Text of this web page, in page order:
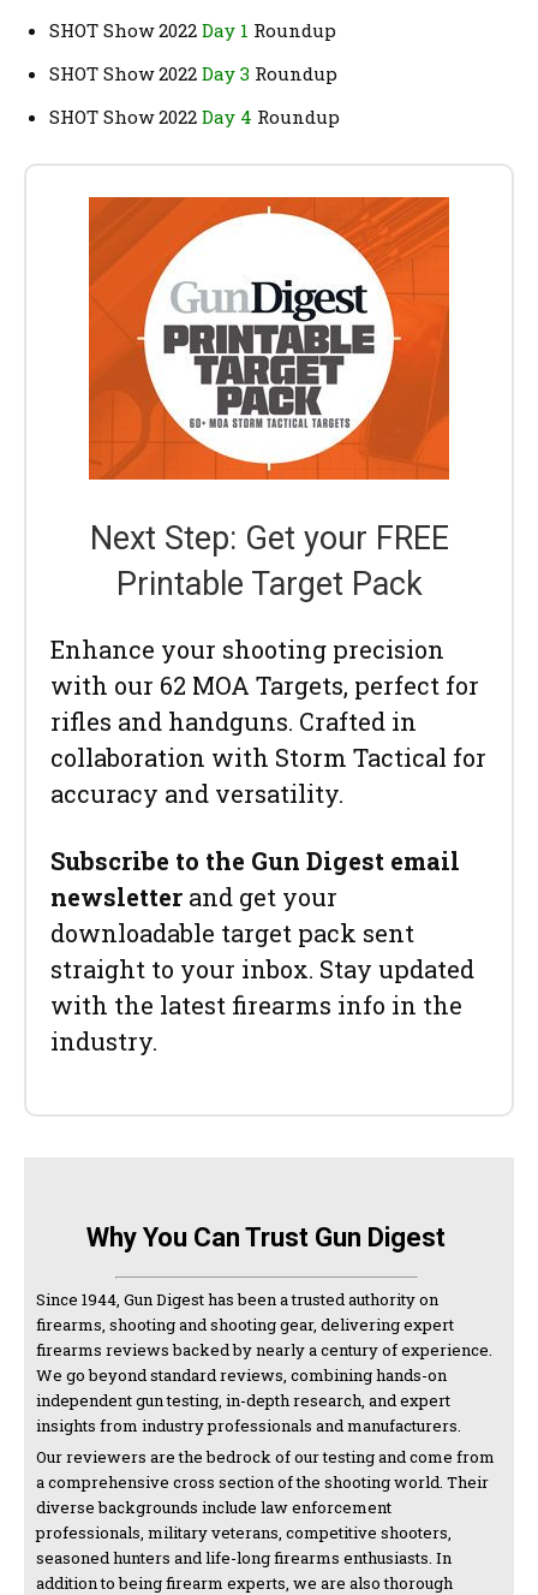
SHOT Show 2022 Day 1 Roundup
SHOT Show 2022 Day 3 Roundup
SHOT Show 2022 Day 4 Roundup
Next Step: Get your FREE
Printable Target Pack
Enhance your shooting precision
with our 62 MOA Targets, perfect for
rifles and handguns. Crafted in
collaboration with Storm Tactical for
accuracy and versatility.
Subscribe to the Gun Digest email
newsletter and get your
downloadable target pack sent
straight to your inbox. Stay updated
with the latest firearms info in the
industry.
Why You Can Trust Gun Digest
Since 1944, Gun Digest has been a trusted authority on
firearms, shooting and shooting gear, delivering expert
firearms reviews backed by nearly a century of experience.
We go beyond standard reviews, combining hands-on
independent gun testing, in-depth research, and expert
insights from industry professionals and manufacturers.
Our reviewers are the bedrock of our testing and come from
a comprehensive cross section of the shooting world. Their
diverse backgrounds include law enforcement
professionals, military veterans, competitive shooters,
seasoned hunters and life-long firearms enthusiasts. In
addition to being firearm experts, we are also thorough